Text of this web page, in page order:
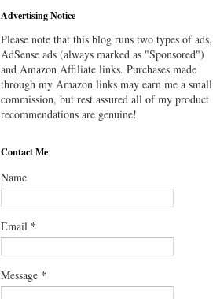
Advertising Notice
Please note that this blog runs two types of ads,
AdSense ads (always marked as "Sponsored")
and Amazon Affiliate links. Purchases made
through my Amazon links may earn me a small
commission, but rest assured all of my product
recommendations are genuine!
Contact Me
Name
Email *
Message *